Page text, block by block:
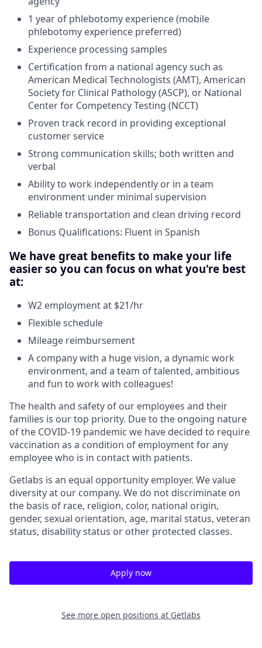
1 year of phlebotomy experience (mobile
phlebotomy experience preferred)
Experience processing samples
Certification from a national agency such as
American Medical Technologists (AMT), American
Society for Clinical Pathology (ASCP), or National
Center for Competency Testing (NCCT)
Proven track record in providing exceptional
customer service
Strong communication skills; both written and
verbal
Ability to work independently or in a team
environment under minimal supervision
Reliable transportation and clean driving record
Bonus Qualifications: Fluent in Spanish
We have great benefits to make your life
easier so you can focus on what you're best
at:
W2 employment at $21/hr
Flexible schedule
Mileage reimbursement
A company with a huge vision, a dynamic work
environment, and a team of talented, ambitious
and fun to work with colleagues!
The health and safety of our employees and their
families is our top priority. Due to the ongoing nature
of the COVID-19 pandemic we have decided to require
vaccination as a condition of employment for any
employee who is in contact with patients.
Getlabs is an equal opportunity employer. We value
diversity at our company. We do not discriminate on
the basis of race, religion, color, national origin,
gender, sexual orientation, age, marital status, veteran
status, disability status or other protected classes.
Apply now
See more open positions at Getlabs